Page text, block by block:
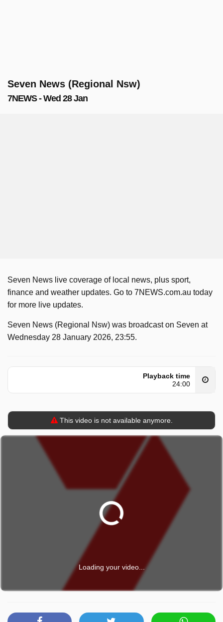
Seven News (Regional Nsw)
7NEWS - Wed 28 Jan
Seven News live coverage of local news, plus sport,
finance and weather updates. Go to 7NEWS.com.au today
for more live updates.
Seven News (Regional Nsw) was broadcast on Seven at
Wednesday 28 January 2026, 23:55.
Playback time
24:00
This video is not available anymore.
Loading your video...